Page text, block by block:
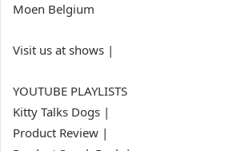
Moen Belgium
Visit us at shows |
YOUTUBE PLAYLISTS
Kitty Talks Dogs |
Product Review |